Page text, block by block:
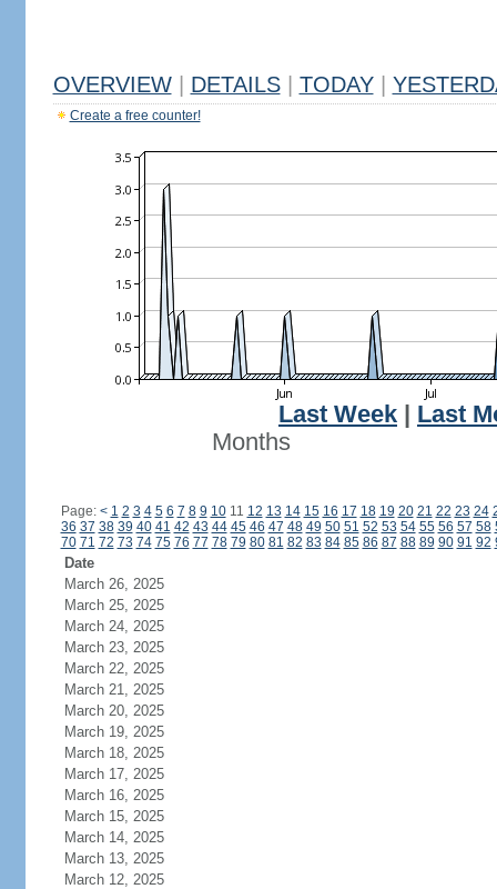
OVERVIEW DETAILS TODAY
Create a free counter!
Last Week
Last
Months
Page: < 1 2 3 4 5 6 7 8 9 1011 12 13 14 15 16 17 18 19 20 21 22 23 24
36 37 38 39 40 41 42 43 44 45 46 47 48 49 50 51 52 53 54 55 56 57 58
70 71 72 73 74 75 76 77 78 79 80 81 82 83 84 85 86 87 88 89 90 91 92
Date
March 26, 2025
March 25, 2025
March 24, 2025
March 23, 2025
March 22, 2025
March 21, 2025
March 20, 2025
March 19, 2025
March 18, 2025
March 17, 2025
March 16, 2025
March 15, 2025
March 14, 2025
March 13, 2025
March 12, 2025